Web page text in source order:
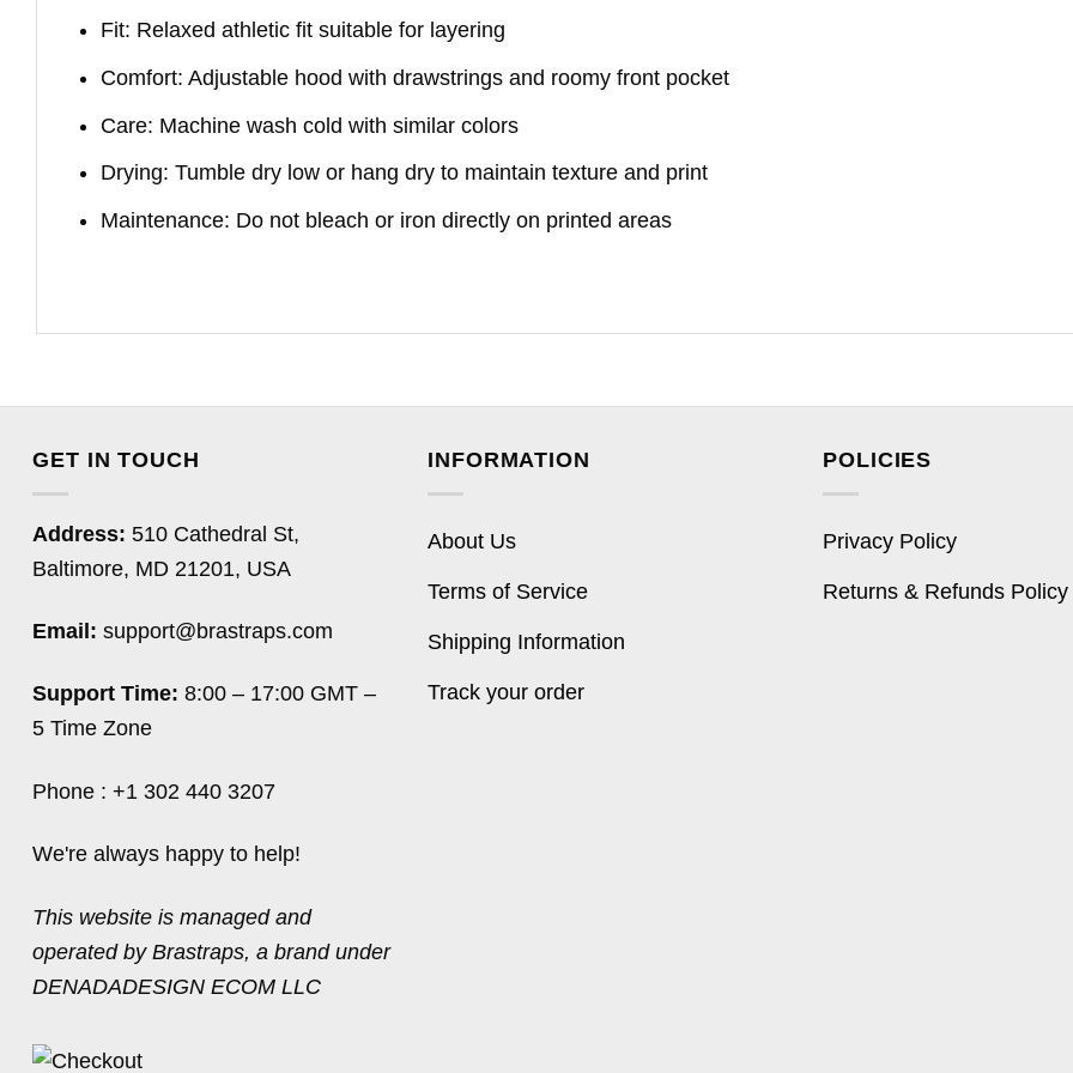
Fit: Relaxed athletic fit suitable for layering
Comfort: Adjustable hood with drawstrings and roomy front pocket
Care: Machine wash cold with similar colors
Drying: Tumble dry low or hang dry to maintain texture and print
Maintenance: Do not bleach or iron directly on printed areas
GET IN TOUCH
Address: 510 Cathedral St,
Baltimore, MD 21201, USA
Email: support@brastraps.com
Support Time: 8:00 – 17:00 GMT –
5 Time Zone
Phone : +1 302 440 3207
We're always happy to help!
This website is managed and
operated by Brastraps, a brand under
DENADADESIGN ECOM LLC
INFORMATION
About Us
Terms of Service
Shipping Information
Track your order
POLICIES
Privacy Policy
Returns & Refunds Policy